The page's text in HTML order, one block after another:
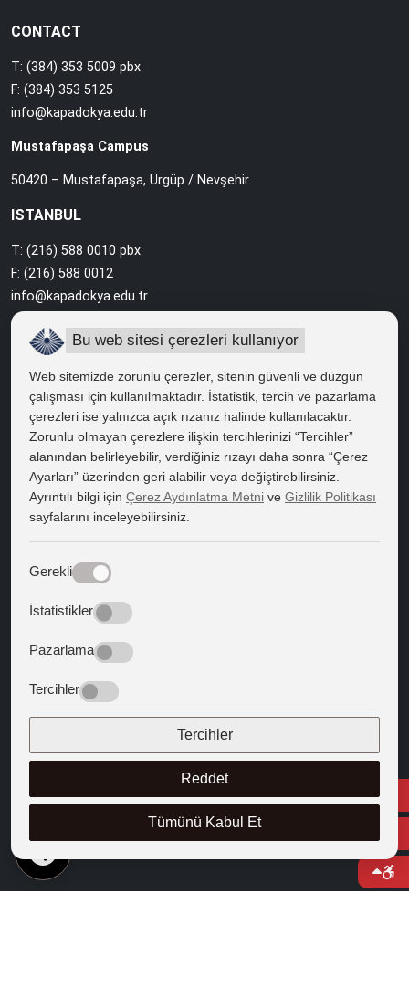
CONTACT
T: (384) 353 5009 pbx
F: (384) 353 5125
info@kapadokya.edu.tr
Mustafapaşa Campus
50420 – Mustafapaşa, Ürgüp / Nevşehir
ISTANBUL
T: (216) 588 0010 pbx
F: (216) 588 0012
info@kapadokya.edu.tr
Sabiha Gökçen Campus
QUICK ACCESS
Right to Information
Course Catalogue
Kapadokya Eduroam
Texts that Shaped the West
Bu web sitesi çerezleri kullanıyor
Web sitemizde zorunlu çerezler, sitenin güvenli ve düzgün
çalışması için kullanılmaktadır. İstatistik, tercih ve pazarlama
çerezleri ise yalnızca açık rızanız halinde kullanılacaktır.
Zorunlu olmayan çerezlere ilişkin tercihlerinizi “Tercihler”
alanından belirleyebilir, verdiğiniz rızayı daha sonra “Çerez
Ayarları” üzerinden geri alabilir veya değiştirebilirsiniz.
Ayrıntılı bilgi için Çerez Aydınlatma Metni ve Gizlilik Politikası
sayfalarını inceleyebilirsiniz.
Gerekli
İstatistikler
Pazarlama
Tercihler
Tercihler
Reddet
Tümünü Kabul Et